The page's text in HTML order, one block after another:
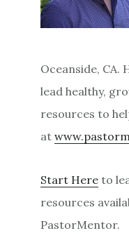
Oceanside,
lead healthy,
resources to
at
Start Here to
resources
PastorMentor.